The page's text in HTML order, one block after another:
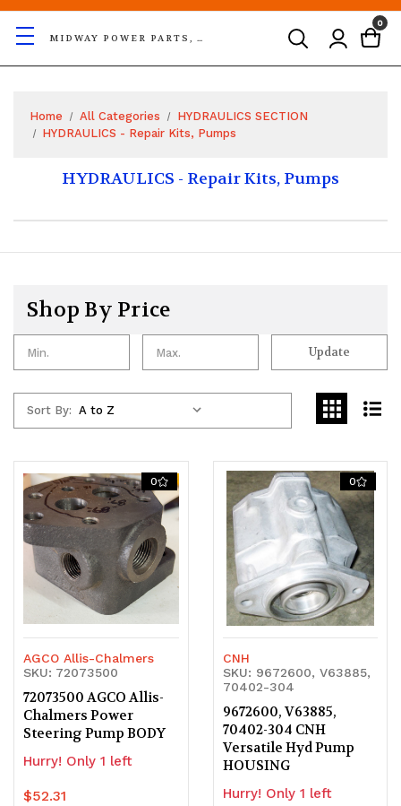
MIDWAY POWER PARTS, LLC
0
Home All Categories
HYDRAULICS SECTION
HYDRAULICS - Repair Kits, Pumps
HYDRAULICS - Repair Kits, Pumps
Shop By Price
Update
Sort By:
0
AGCO Allis-Chalmers
SKU: 72073500
72073500 AGCO Allis-
Chalmers Power
Steering Pump BODY
Hurry! Only 1 left
$52.31
0
CNH
SKU: 9672600, V63885,
70402-304
9672600, V63885,
70402-304 CNH
Versatile Hyd Pump
HOUSING
Hurry! Only 1 left